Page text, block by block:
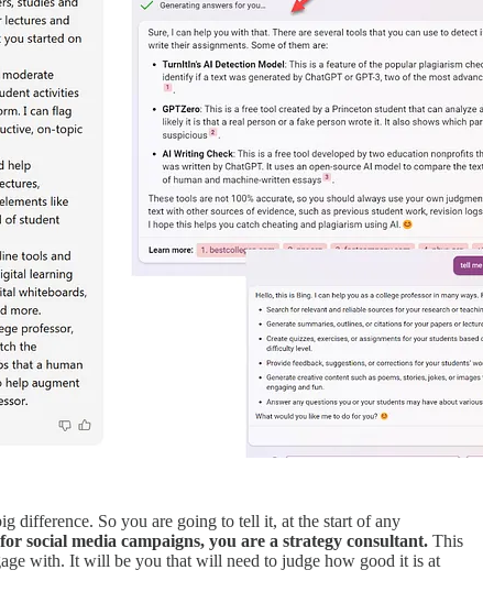
difference. So you are going to tell it, at the start of any
social media campaigns, you are a strategy consultant. This
with. It will be you that will need to judge how good it is at